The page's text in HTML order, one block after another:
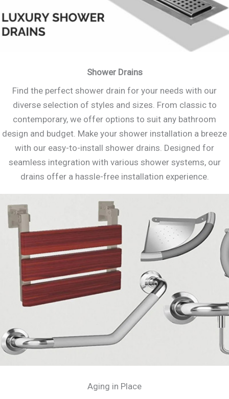
Shower Drains
Find the perfect shower drain for your needs with our
diverse selection of styles and sizes. From classic to
contemporary, we offer options to suit any bathroom
design and budget. Make your shower installation a breeze
with our easy-to-install shower drains. Designed for
seamless integration with various shower systems, our
drains offer a hassle-free installation experience.
Aging in Place